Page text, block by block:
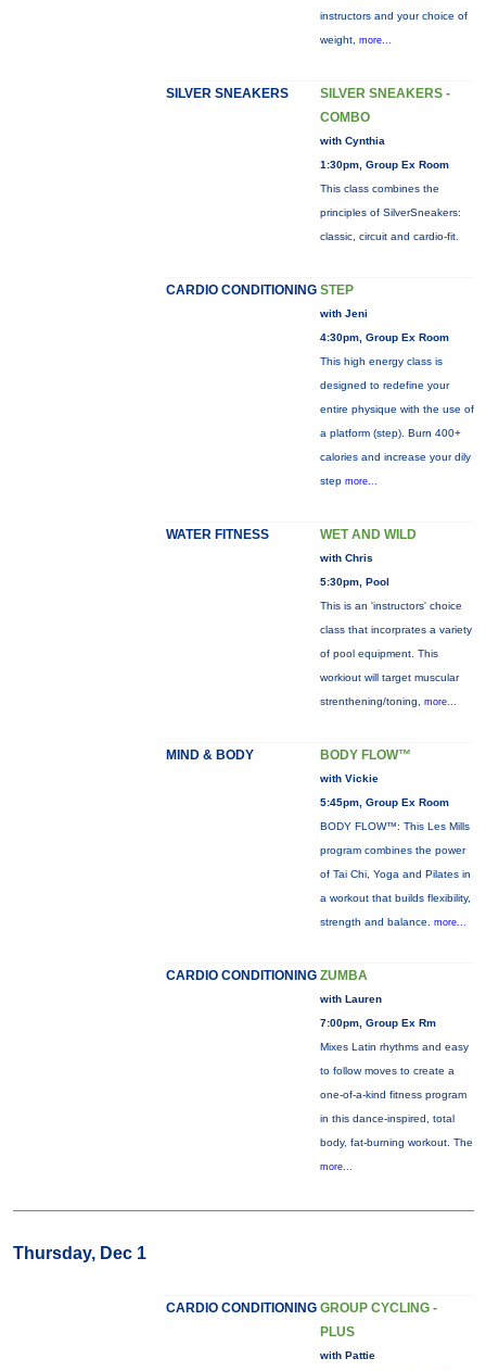
instructors and your choice of
weight, more...
SILVER SNEAKERS
SILVER SNEAKERS -
COMBO
with Cynthia
1:30pm, Group Ex Room
This class combines the
principles of SilverSneakers:
classic, circuit and cardio-fit.
CARDIO CONDITIONING STEP
with Jeni
4:30pm, Group Ex Room
This high energy class is
designed to redefine your
entire physique with the use of
a platform (step). Burn 400+
calories and increase your dily
step more...
WATER FITNESS WET AND WILD
with Chris
5:30pm, Pool
This is an 'instructors' choice
class that incorprates a variety
of pool equipment. This
workiout will target muscular
strenthening/toning, more...
MIND & BODY BODY FLOW™
with Vickie
5:45pm, Group Ex Room
BODY FLOW™: This Les Mills
program combines the power
of Tai Chi, Yoga and Pilates in
a workout that builds flexibility,
strength and balance. more...
CARDIO CONDITIONING ZUMBA
with Lauren
7:00pm, Group Ex Rm
Mixes Latin rhythms and easy
to follow moves to create a
one-of-a-kind fitness program
in this dance-inspired, total
body, fat-burning workout. The
more...
Thursday, Dec 1
CARDIO CONDITIONING GROUP CYCLING -
PLUS
with Pattie